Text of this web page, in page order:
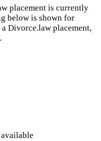
placement is currently
below is shown for
Divorce.law placement,